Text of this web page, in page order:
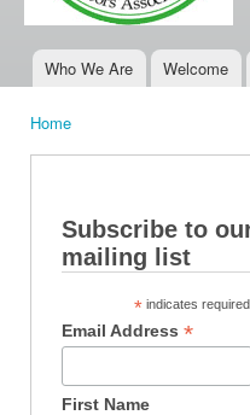
Main menu
Who We Are Welcome
Home
Subscribe to
mailing list
* indicates required
Email Address*
First Name